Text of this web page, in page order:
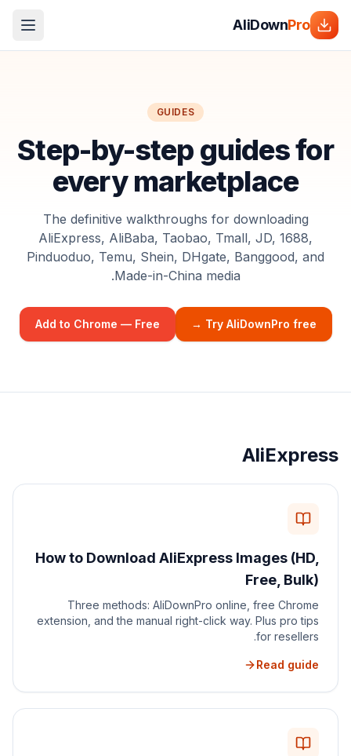
AliDownPro
GUIDES
Step-by-step guides for
every marketplace
The definitive walkthroughs for downloading
AliExpress, AliBaba, Taobao, Tmall, JD, 1688,
Pinduoduo, Temu, Shein, DHgate, Banggood, and
Made-in-China media.
Try AliDownPro free →
Add to Chrome — Free
AliExpress
How to Download AliExpress Images (HD,
Free, Bulk)
Three methods: AliDownPro online, free Chrome
extension, and the manual right-click way. Plus pro tips
for resellers.
Read guide